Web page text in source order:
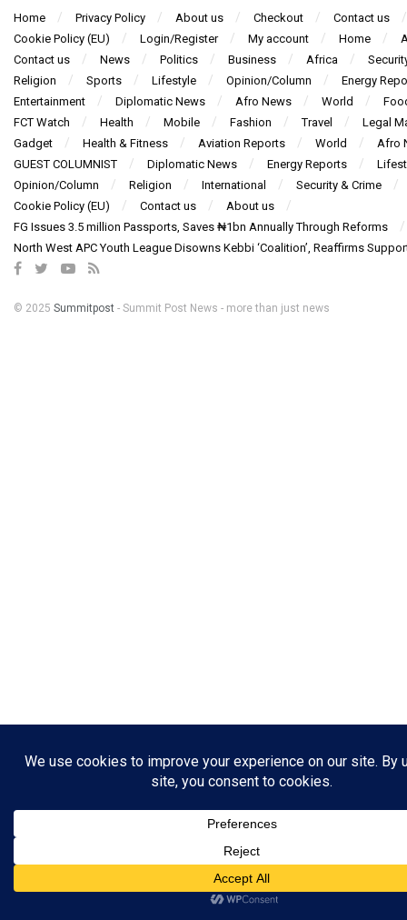
Home Privacy Policy About us Checkout
Contact us
Cookie Policy (EU)
Login/Register My account Home
Contact us
News Politics Business Africa
Religion
Sports Lifestyle Opinion/Column
Energy
Entertainment
Diplomatic News Afro News World
FCT Watch
Health Mobile Fashion Travel
Legal
Gadget
Health & Fitness Aviation Reports World
Afro
GUEST COLUMNIST
Diplomatic News Energy Reports
Opinion/Column
Religion International
Security & Crime
Cookie Policy (EU)
Contact us
About us
FG Issues 3.5 million Passports, Saves ₦1bn Annually Through Reforms
North West APC Youth League Disowns Kebbi ‘Coalition’, Reaffirms
© 2025 Summitpost - Summit Post News - more than just news